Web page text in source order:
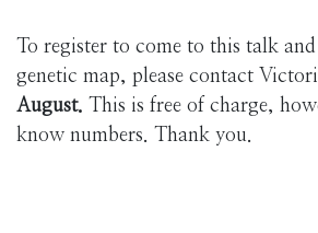
To register to come to this talk
genetic map, please contact
August. This is free of charge,
know numbers. Thank you.